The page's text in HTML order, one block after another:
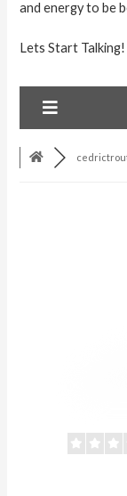
and energy to be
Lets Start Talking!